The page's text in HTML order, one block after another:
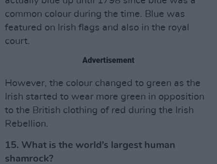
common colour during the time. Blue was
featured on Irish flags and also in the royal
court.
Advertisement
However, the colour changed to green as the
Irish started to wear more green in opposition
to the British clothing of red during the Irish
Rebellion.
15. What is the world’s largest human
shamrock?